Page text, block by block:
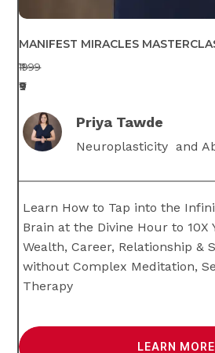
MANIFEST MIRACLES
₹1999
₹9
Priya Tawde
Neuroplasticity and
Learn How to Tap into the
Brain at the Divine Hour to 10X
Wealth, Career, Relationship &
without Complex Meditation,
Therapy
LEARN MORE